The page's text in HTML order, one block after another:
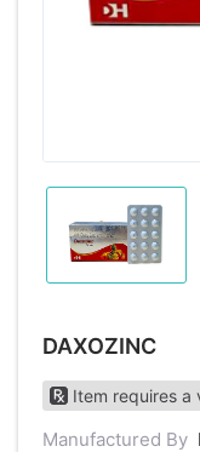
DAXOZINC
Item requires a
Manufactured By